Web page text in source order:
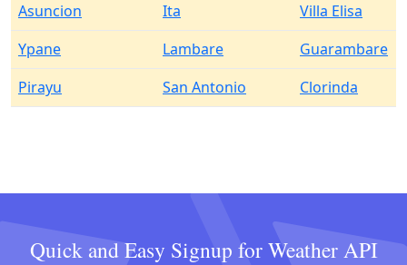
Asuncion
Ita
Villa Elisa
Ypane
Lambare
Guarambare
Pirayu
San Antonio Clorinda
Quick and Easy Signup for Weather API